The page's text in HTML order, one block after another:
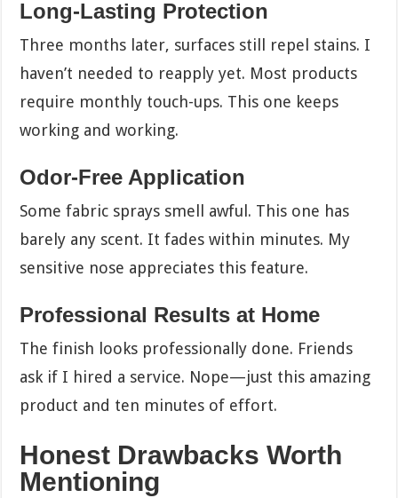
Long-Lasting Protection
Three months later, surfaces still repel stains. I
haven’t needed to reapply yet. Most products
require monthly touch-ups. This one keeps
working and working.
Odor-Free Application
Some fabric sprays smell awful. This one has
barely any scent. It fades within minutes. My
sensitive nose appreciates this feature.
Professional Results at Home
The finish looks professionally done. Friends
ask if I hired a service. Nope—just this amazing
product and ten minutes of effort.
Honest Drawbacks Worth
Mentioning